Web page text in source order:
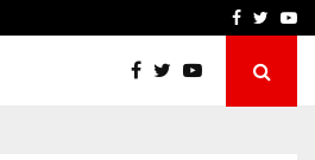
How the rise of e-Facebook